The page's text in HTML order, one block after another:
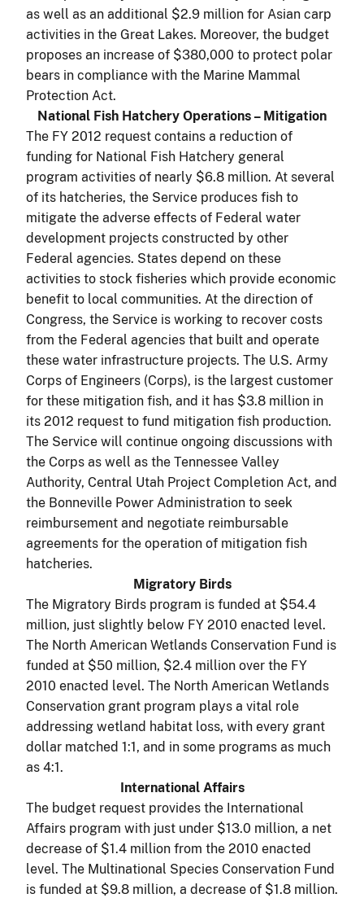
as well as an additional $2.9 million for Asian carp
activities in the Great Lakes. Moreover, the budget
proposes an increase of $380,000 to protect polar
bears in compliance with the Marine Mammal
Protection Act.
National Fish Hatchery Operations – Mitigation
The FY 2012 request contains a reduction of
funding for National Fish Hatchery general
program activities of nearly $6.8 million. At several
of its hatcheries, the Service produces fish to
mitigate the adverse effects of Federal water
development projects constructed by other
Federal agencies. States depend on these
activities to stock fisheries which provide economic
benefit to local communities. At the direction of
Congress, the Service is working to recover costs
from the Federal agencies that built and operate
these water infrastructure projects. The U.S. Army
Corps of Engineers (Corps), is the largest customer
for these mitigation fish, and it has $3.8 million in
its 2012 request to fund mitigation fish production.
The Service will continue ongoing discussions with
the Corps as well as the Tennessee Valley
Authority, Central Utah Project Completion Act, and
the Bonneville Power Administration to seek
reimbursement and negotiate reimbursable
agreements for the operation of mitigation fish
hatcheries.
Migratory Birds
The Migratory Birds program is funded at $54.4
million, just slightly below FY 2010 enacted level.
The North American Wetlands Conservation Fund is
funded at $50 million, $2.4 million over the FY
2010 enacted level. The North American Wetlands
Conservation grant program plays a vital role
addressing wetland habitat loss, with every grant
dollar matched 1:1, and in some programs as much
as 4:1.
International Affairs
The budget request provides the International
Affairs program with just under $13.0 million, a net
decrease of $1.4 million from the 2010 enacted
level. The Multinational Species Conservation Fund
is funded at $9.8 million, a decrease of $1.8 million.